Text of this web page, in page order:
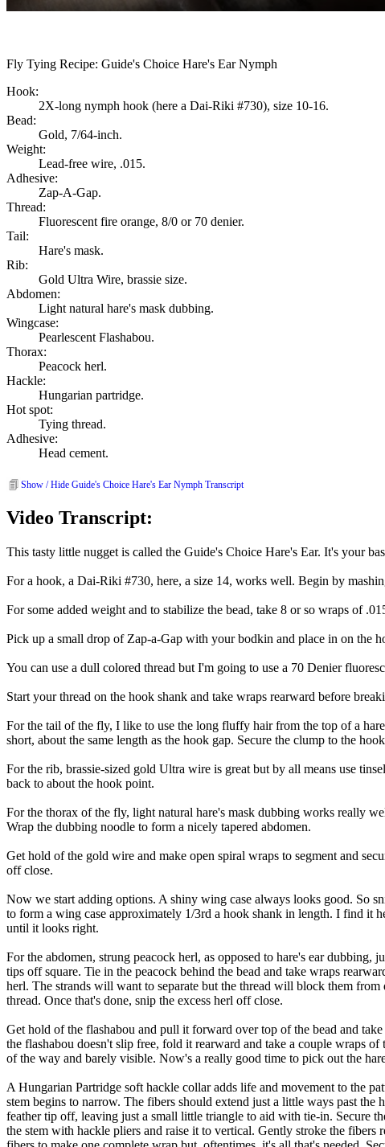
Play
Fly Tying Recipe: Guide's Choice Hare's Ear Nymph
Hook:
2X-long nymph hook (here a Dai-Riki #730), size 10-16.
Bead:
Gold, 7/64-inch.
Weight:
Lead-free wire, .015.
Adhesive:
Zap-A-Gap.
Thread:
Fluorescent fire orange, 8/0 or 70 denier.
Tail:
Hare's mask.
Rib:
Gold Ultra Wire, brassie size.
Abdomen:
Light natural hare's mask dubbing.
Wingcase:
Pearlescent Flashabou.
Thorax:
Peacock herl.
Hackle:
Hungarian partridge.
Hot spot:
Tying thread.
Adhesive:
Head cement.
Show / Hide Guide's Choice Hare's Ear Nymph Transcript
Video Transcript:
This tasty little nugget is called the Guide's Choice Hare's Ear. It's your
For a hook, a Dai-Riki #730, here, a size 14, works well. Begin by
For some added weight and to stabilize the bead, take 8 or so wraps of
Pick up a small drop of Zap-a-Gap with your bodkin and place in on the
You can use a dull colored thread but I'm going to use a 70 Denier
Start your thread on the hook shank and take wraps rearward before
For the tail of the fly, I like to use the long fluffy hair from the top of a
short, about the same length as the hook gap. Secure the clump to the
For the rib, brassie-sized gold Ultra wire is great but by all means use
back to about the hook point.
For the thorax of the fly, light natural hare's mask dubbing works really
Wrap the dubbing noodle to form a nicely tapered abdomen.
Get hold of the gold wire and make open spiral wraps to segment and
off close.
Now we start adding options. A shiny wing case always looks good. So
to form a wing case approximately 1/3rd a hook shank in length. I find it
until it looks right.
For the abdomen, strung peacock herl, as opposed to hare's ear
tips off square. Tie in the peacock behind the bead and take wraps
herl. The strands will want to separate but the thread will block them
thread. Once that's done, snip the excess herl off close.
Get hold of the flashabou and pull it forward over top of the bead and
the flashabou doesn't slip free, fold it rearward and take a couple wraps
of the way and barely visible. Now's a really good time to pick out the
A Hungarian Partridge soft hackle collar adds life and movement to the
stem begins to narrow. The fibers should extend just a little ways past
feather tip off, leaving just a small little triangle to aid with tie-in. Secure
the stem with hackle pliers and raise it to vertical. Gently stroke the